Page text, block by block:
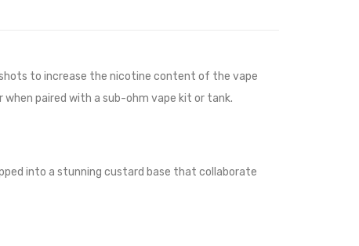
to increase the nicotine content of the vape
paired with a sub-ohm vape kit or tank.
into a stunning custard base that collaborate